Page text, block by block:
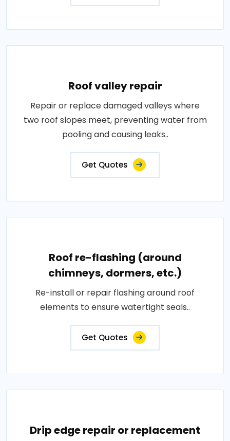
Roof valley repair
Repair or replace damaged valleys where
two roof slopes meet, preventing water from
pooling and causing leaks..
Get Quotes
Roof re-flashing (around
chimneys, dormers, etc.)
Re-install or repair flashing around roof
elements to ensure watertight seals..
Get Quotes
Drip edge repair or replacement